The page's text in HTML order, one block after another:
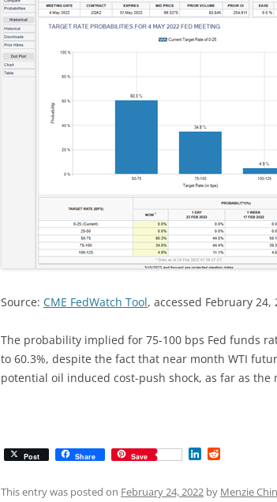
Source: CME FedWatch Tool, accessed February 24,
The probability implied for 75-100 bps Fed funds
to 60.3%, despite the fact that near month WTI
potential oil induced cost-push shock, as far as the
Post Share Save
k d
This entry was posted on February 24, 2022 by Menzie